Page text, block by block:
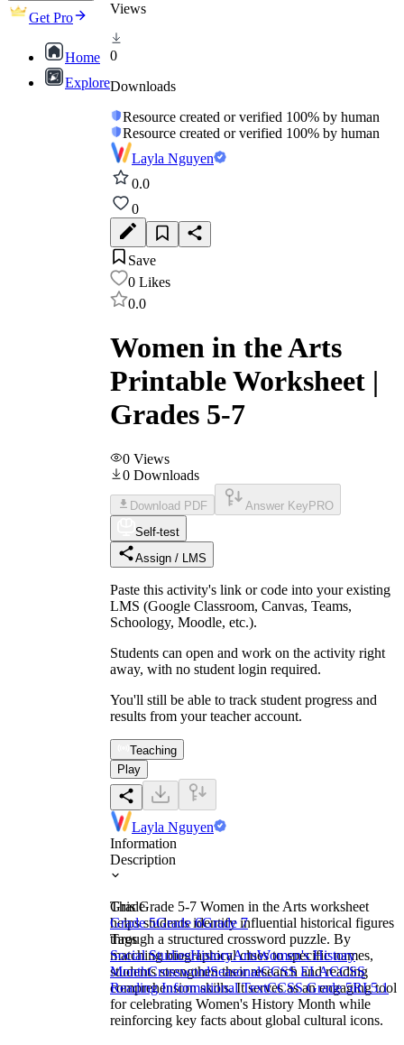
Get Pro
Home
Explore
Views
0
Downloads
Resource created or verified 100% by human
Resource created or verified 100% by human
Layla Nguyen
0.0
0
Save
0 Likes
0.0
Women in the Arts
Printable Worksheet |
Grades 5-7
0 Views
0 Downloads
Download PDF Answer Key PRO
Self-test
Assign / LMS
Paste this activity's link or code into your existing
LMS (Google Classroom, Canvas, Teams,
Schoology, Moodle, etc.).
Students can open and work on the activity right
away, with no student login required.
You'll still be able to track student progress and
results from your teacher account.
Teaching
Play
Layla Nguyen
Information
Description
This Grade 5-7 Women in the Arts worksheet
helps students identify influential historical figures
through a structured crossword puzzle. By
matching biographical clues to specific names,
students strengthen their research and reading
comprehension skills. It serves as an engaging tool
for celebrating Women's History Month while
reinforcing key facts about global cultural icons.
Grade
Grade 5Grade 6Grade 7
Tags
Social StudiesHistoryArtsWomen's History
MonthCrosswordSeasonalCCSS ELACCSS
Reading Informational TextCCSS Grade 5RI.5.1